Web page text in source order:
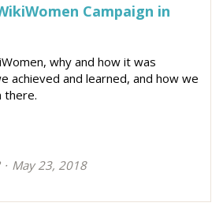
Campaign in
why and how it was
achieved and learned, and how we
there.
May 23, 2018